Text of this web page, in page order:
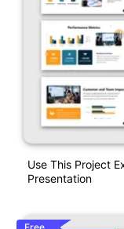
Use This Project
Presentation